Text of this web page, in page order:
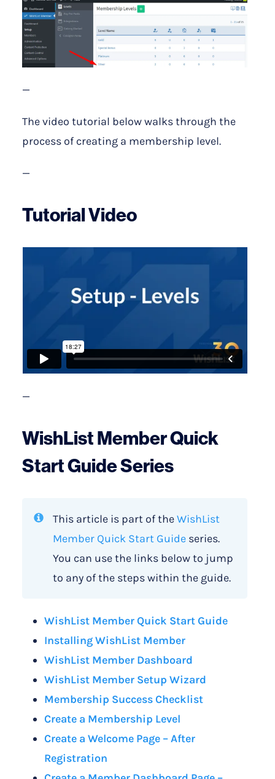
—
The video tutorial below walks through the
process of creating a membership level.
—
Tutorial Video
—
WishList Member Quick
Start Guide Series
This article is part of theWishList
Member Quick Start Guideseries.
You can use the links below to jump
to any of the steps within the guide.
WishList Member Quick Start Guide
Installing WishList Member
WishList Member Dashboard
WishList Member Setup Wizard
Membership Success Checklist
Create a Membership Level
Create a Welcome Page – After
Registration